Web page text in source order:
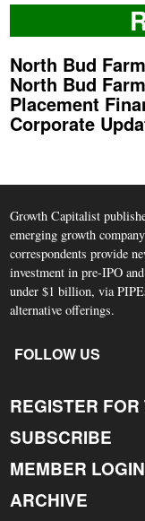
North Bud
North Bud
Placement
Corporate
Growth Capitalist
emerging growth
correspondents provide
investment in pre-IPO
under $1 billion, via
alternative offerings.
FOLLOW US
REGISTER
SUBSCRIBE
MEMBER LOGIN
ARCHIVE